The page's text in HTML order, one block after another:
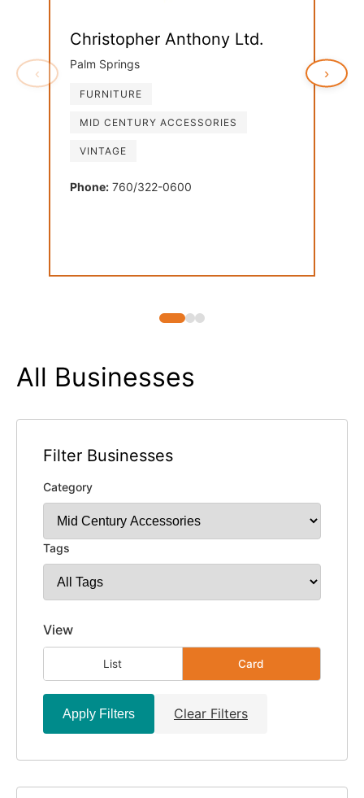
‹
Christopher Anthony Ltd.
Palm Springs
FURNITURE
MID CENTURY ACCESSORIES
VINTAGE
Phone: 760/322-0600
›
All Businesses
Filter Businesses
Category
Tags
View
List Card
Apply Filters Clear Filters